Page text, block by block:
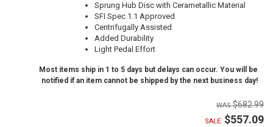
Sprung Hub Disc with Cerametallic Material
SFI Spec 1.1 Approved
Centrifugally Assisted
Added Durability
Light Pedal Effort
Most items ship in 1 to 5 days but delays can occur. You will be
notified if an item cannot be shipped by the next business day!
$682.99
SALE: $557.09